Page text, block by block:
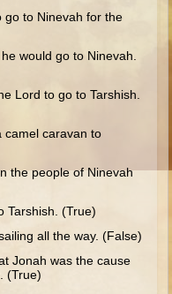
Ninevah for the
go to Ninevah.
to go to Tarshish.
caravan to
of Ninevah
(True)
the way. (False)
was the cause
(True)